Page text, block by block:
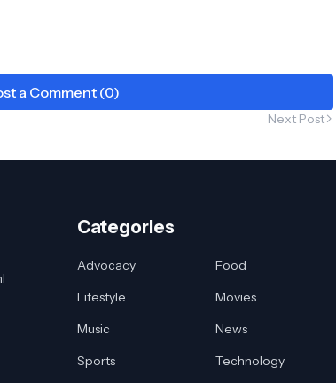
a Comment (0)
Next Post
Categories
Advocacy
Food
Lifestyle
Movies
Music
News
Sports
Technology